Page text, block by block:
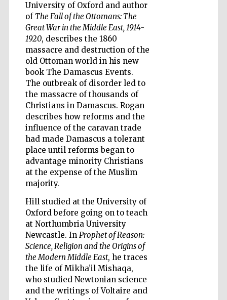
University of Oxford and author
of The Fall of the Ottomans: The
Great War in the Middle East, 1914-
1920, describes the 1860
massacre and destruction of the
old Ottoman world in his new
book The Damascus Events.
The outbreak of disorder led to
the massacre of thousands of
Christians in Damascus. Rogan
describes how reforms and the
influence of the caravan trade
had made Damascus a tolerant
place until reforms began to
advantage minority Christians
at the expense of the Muslim
majority.
Hill studied at the University of
Oxford before going on to teach
at Northumbria University
Newcastle. In Prophet of Reason:
Science, Religion and the Origins of
the Modern Middle East, he traces
the life of Mikha’il Mishaqa,
who studied Newtonian science
and the writings of Voltaire and